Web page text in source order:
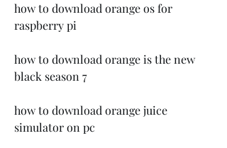
how to download orange os for
raspberry pi
how to download orange is the new
black season 7
how to download orange juice
simulator on pc